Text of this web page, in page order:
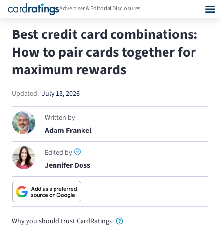
Advertiser & Editorial Disclosures
Best credit card combinations:
How to pair cards together for
maximum rewards
Updated: July 13, 2026
Written by
Adam Frankel
Edited by
Jennifer Doss
Why you should trust CardRatings